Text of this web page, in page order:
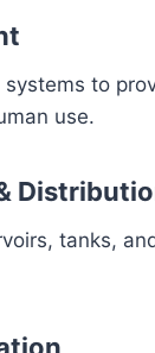
to
use.
tanks,